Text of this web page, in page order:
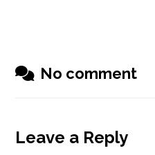
No comment
Leave a Reply